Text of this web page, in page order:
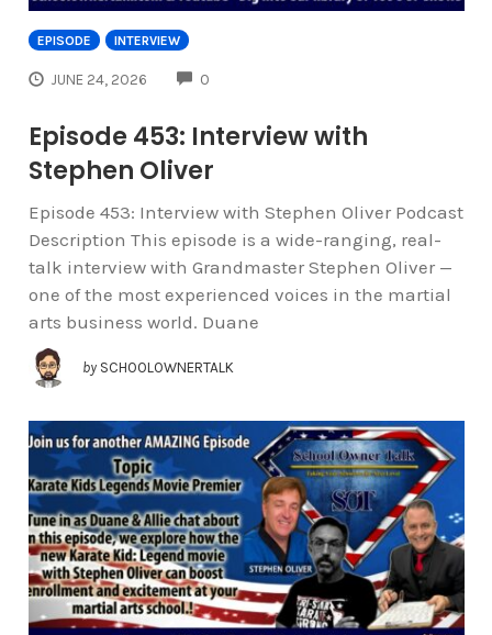
EPISODE INTERVIEW
JUNE 24, 2026 0
Episode 453: Interview with
Stephen Oliver
Episode 453: Interview with Stephen Oliver Podcast
Description This episode is a wide-ranging, real-
talk interview with Grandmaster Stephen Oliver —
one of the most experienced voices in the martial
arts business world. Duane
by SCHOOLOWNERTALK